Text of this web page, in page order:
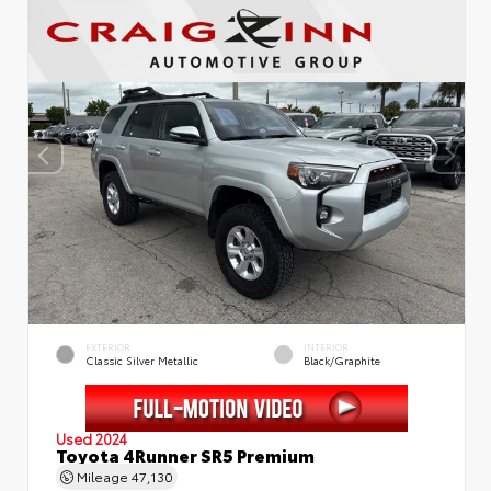
EXTERIOR
Classic Silver Metallic
INTERIOR
Black/Graphite
Used 2024
Toyota 4Runner SR5 Premium
Mileage 47,130